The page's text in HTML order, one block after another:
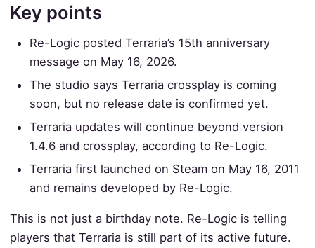
Key points
Re-Logic posted Terraria’s 15th anniversary
message on May 16, 2026.
The studio says Terraria crossplay is coming
soon, but no release date is confirmed yet.
Terraria updates will continue beyond version
1.4.6 and crossplay, according to Re-Logic.
Terraria first launched on Steam on May 16, 2011
and remains developed by Re-Logic.
This is not just a birthday note. Re-Logic is telling
players that Terraria is still part of its active future.